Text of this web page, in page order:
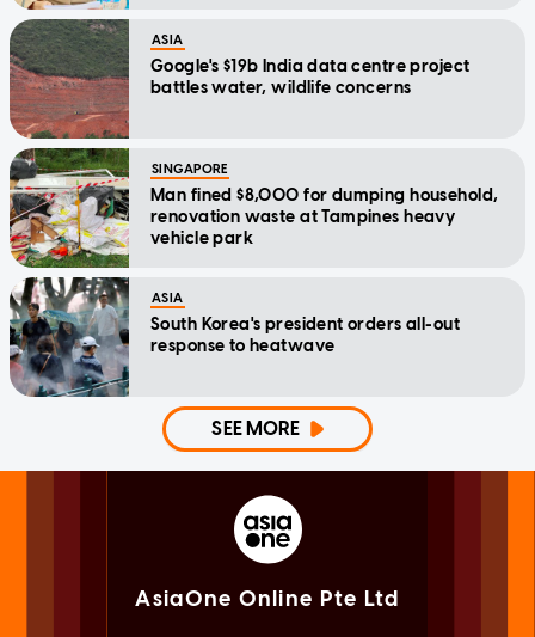
ASIA
Google's $19b India data centre project
battles water, wildlife concerns
SINGAPORE
Man fined $8,000 for dumping household,
renovation waste at Tampines heavy
vehicle park
ASIA
South Korea's president orders all-out
response to heatwave
SEE MORE
AsiaOne Online Pte Ltd